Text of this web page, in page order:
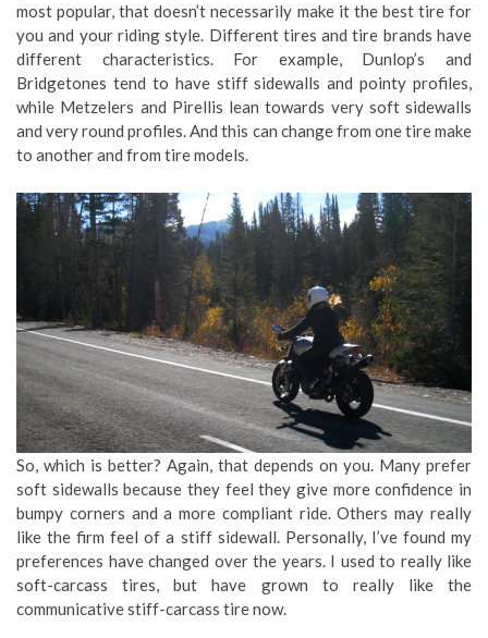
most popular, that doesn’t necessarily make it the best tire for
you and your riding style. Different tires and tire brands have
different characteristics. For example, Dunlop’s and
Bridgetones tend to have stiff sidewalls and pointy profiles,
while Metzelers and Pirellis lean towards very soft sidewalls
and very round profiles. And this can change from one tire make
to another and from tire models.
So, which is better? Again, that depends on you. Many prefer
soft sidewalls because they feel they give more confidence in
bumpy corners and a more compliant ride. Others may really
like the firm feel of a stiff sidewall. Personally, I’ve found my
preferences have changed over the years. I used to really like
soft-carcass tires, but have grown to really like the
communicative stiff-carcass tire now.